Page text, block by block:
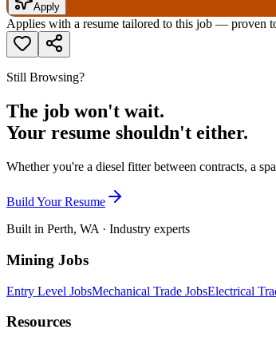
Apply
Applies with a resume tailored to this job — proven
Still Browsing?
The job won't wait.
Your resume shouldn't either.
Whether you're a diesel fitter between contracts, a
Build Your Resume
Built in Perth, WA · Industry experts
Mining Jobs
Entry Level JobsMechanical Trade JobsElectrical
Resources